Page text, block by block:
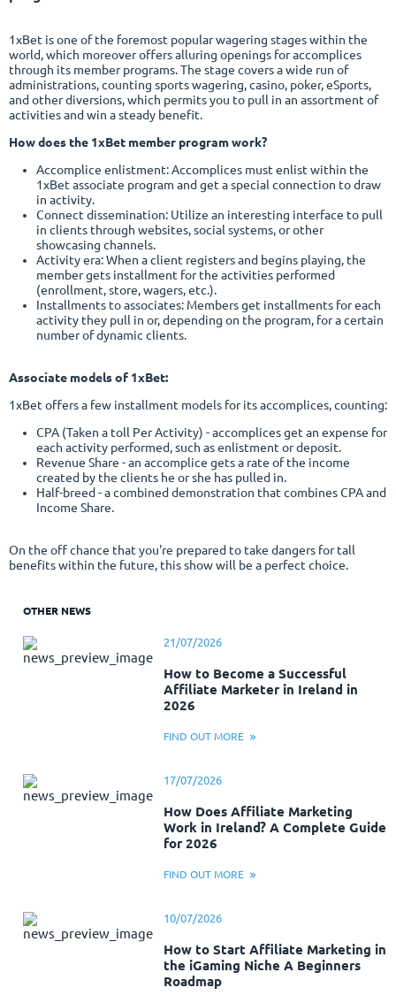
1xBet is one of the foremost popular wagering stages within the
world, which moreover offers alluring openings for accomplices
through its member programs. The stage covers a wide run of
administrations, counting sports wagering, casino, poker, eSports,
and other diversions, which permits you to pull in an assortment of
activities and win a steady benefit.
How does the 1xBet member program work?
Accomplice enlistment: Accomplices must enlist within the
1xBet associate program and get a special connection to draw
in activity.
Connect dissemination: Utilize an interesting interface to pull
in clients through websites, social systems, or other
showcasing channels.
Activity era: When a client registers and begins playing, the
member gets installment for the activities performed
(enrollment, store, wagers, etc.).
Installments to associates: Members get installments for each
activity they pull in or, depending on the program, for a certain
number of dynamic clients.
Associate models of 1xBet:
1xBet offers a few installment models for its accomplices, counting:
CPA (Taken a toll Per Activity) - accomplices get an expense for
each activity performed, such as enlistment or deposit.
Revenue Share - an accomplice gets a rate of the income
created by the clients he or she has pulled in.
Half-breed - a combined demonstration that combines CPA and
Income Share.
On the off chance that you're prepared to take dangers for tall
benefits within the future, this show will be a perfect choice.
OTHER NEWS
21/07/2026
How to Become a Successful
Affiliate Marketer in Ireland in
2026
FIND OUT MORE
17/07/2026
How Does Affiliate Marketing
Work in Ireland? A Complete Guide
for 2026
FIND OUT MORE
10/07/2026
How to Start Affiliate Marketing in
the iGaming Niche A Beginners
Roadmap